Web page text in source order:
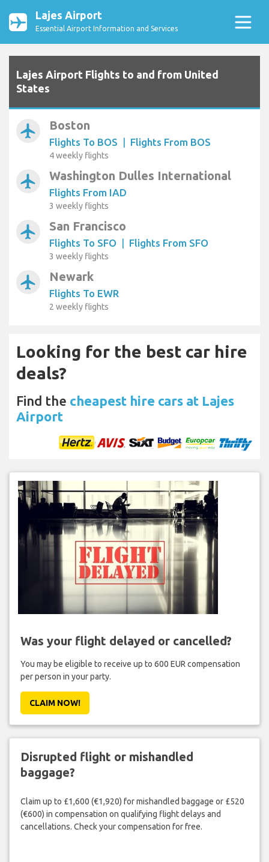
Lajes Airport
Essential Airport Information and Services
Lajes Airport Flights to and from United
States
airplanemode_active Boston
Flights To BOS | Flights From BOS
4 weekly flights
airplanemode_active Washington Dulles International
Flights From IAD
3 weekly flights
airplanemode_active San Francisco
Flights To SFO | Flights From SFO
3 weekly flights
airplanemode_active Newark
Flights To EWR
2 weekly flights
Looking for the best car hire
deals?
Find the cheapest hire cars at Lajes
Airport
Was your flight delayed or cancelled?
You may be eligible to receive up to 600 EUR compensation
per person in your party.
CLAIM NOW!
Disrupted flight or mishandled
baggage?
Claim up to £1,600 (€1,920) for mishandled baggage or £520
(€600) in compensation on qualifying flight delays and
cancellations. Check your compensation for free.